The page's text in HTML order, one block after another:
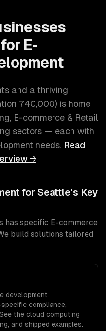
E-
and a thriving
740,000) is home
E-commerce & Retail
sectors — each with
needs. Read
→
for Seattle's Key
has specific E-commerce
build solutions tailored
development
compliance,
the cloud computing
and shipped examples.